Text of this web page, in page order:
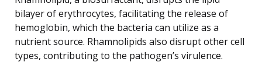
bilayer of erythrocytes, facilitating the release of
hemoglobin, which the bacteria can utilize as a
nutrient source. Rhamnolipids also disrupt other cell
types, contributing to the pathogen’s virulence.